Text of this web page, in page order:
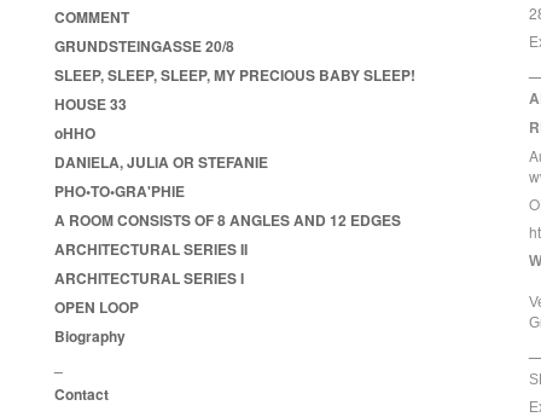
COMMENT
GRUNDSTEINGASSE 20/8
SLEEP, SLEEP, SLEEP, MY PRECIOUS BABY SLEEP!
HOUSE 33
oHHO
DANIELA, JULIA OR STEFANIE
PHO•TO•GRA'PHIE
A ROOM CONSISTS OF 8 ANGLES AND 12 EDGES
ARCHITECTURAL SERIES II
ARCHITECTURAL SERIES I
OPEN LOOP
Biography
Contact